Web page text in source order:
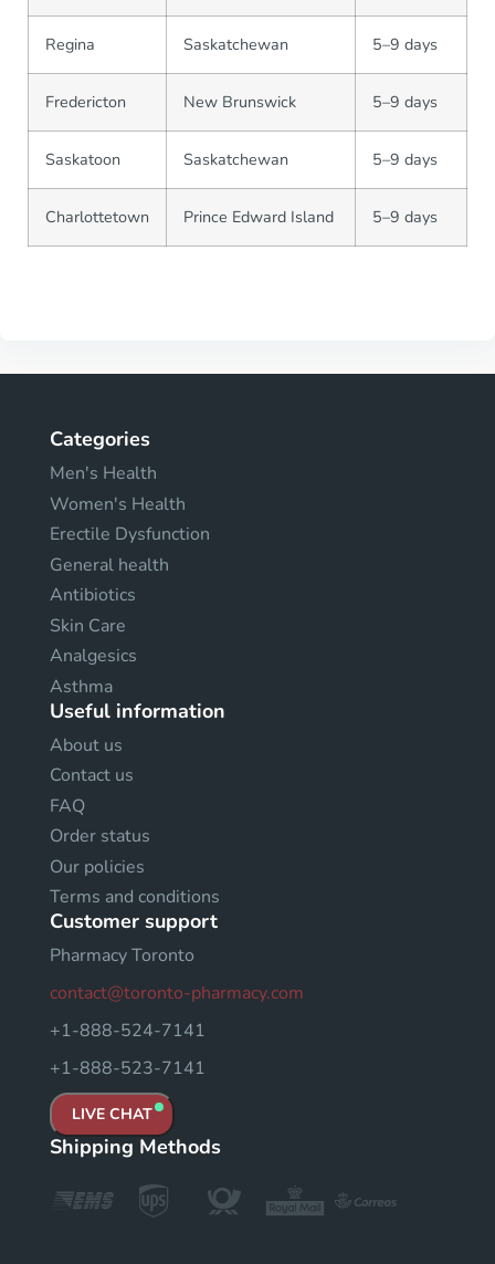
Regina Saskatchewan 5–9 days
Fredericton New Brunswick 5–9 days
Saskatoon Saskatchewan 5–9 days
Charlottetown Prince Edward Island 5–9 days
Categories
Men's Health
Women's Health
Erectile Dysfunction
General health
Antibiotics
Skin Care
Analgesics
Asthma
Useful information
About us
Contact us
FAQ
Order status
Our policies
Terms and conditions
Customer support
Pharmacy Toronto
contact@toronto-pharmacy.com
+1-888-524-7141
+1-888-523-7141
LIVE CHAT
Shipping Methods